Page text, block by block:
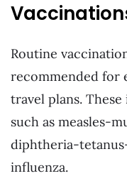
Routine
recommended for
travel plans.
such as measles-
diphtheria-
influenza.